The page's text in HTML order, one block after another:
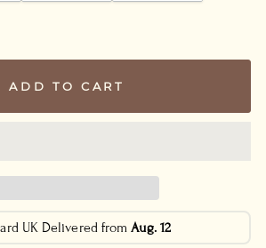
ADD TO CART
UK Delivered fromAug. 12